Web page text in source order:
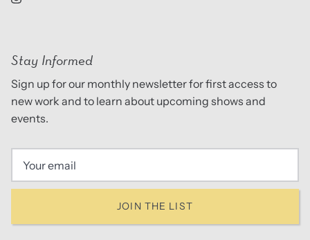
Stay Informed
Sign up for our monthly newsletter for first access to
new work and to learn about upcoming shows and
events.
JOIN THE LIST